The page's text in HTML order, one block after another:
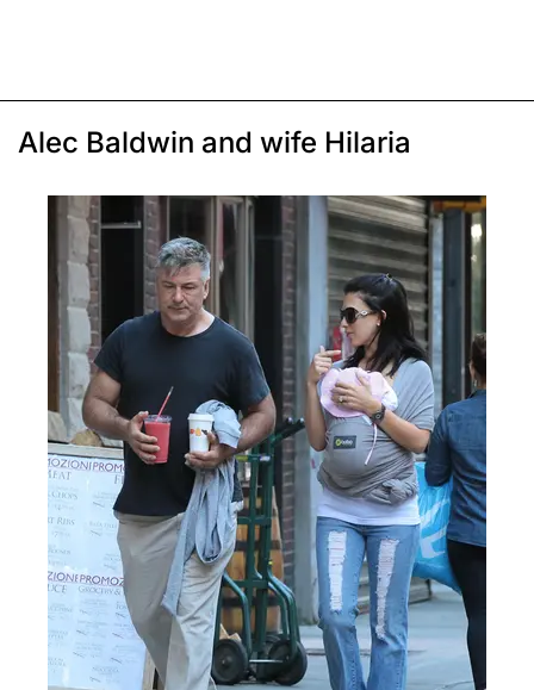
Alec Baldwin and wife Hilaria